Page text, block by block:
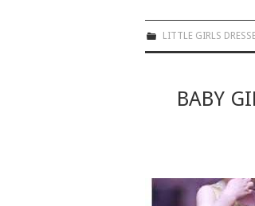
LITTLE GIRLS
BABY